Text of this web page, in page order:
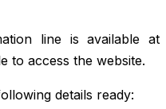
line is available at
to access the website.
details ready: